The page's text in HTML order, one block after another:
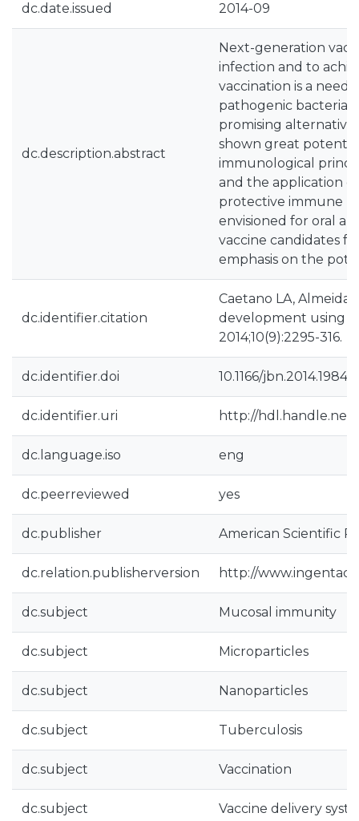
dc.date.issued 2014-09
dc.description.abstract
Next-generation
infection and to
vaccination is a
pathogenic bacteria
promising
shown great
immunological
and the application
protective immune
envisioned for oral
vaccine candidates
emphasis on the
dc.identifier.citation
Caetano LA, Almeida
development using
2014;10(9):2295-316.
dc.identifier.doi 10.1166/jbn.2014.1984
dc.identifier.uri http://hdl.handle.net/
dc.language.iso eng
dc.peerreviewed yes
dc.publisher American Scientific
dc.relation.publisherversion http://
dc.subject Mucosal immunity
dc.subject Microparticles
dc.subject Nanoparticles
dc.subject Tuberculosis
dc.subject Vaccination
dc.subject Vaccine delivery